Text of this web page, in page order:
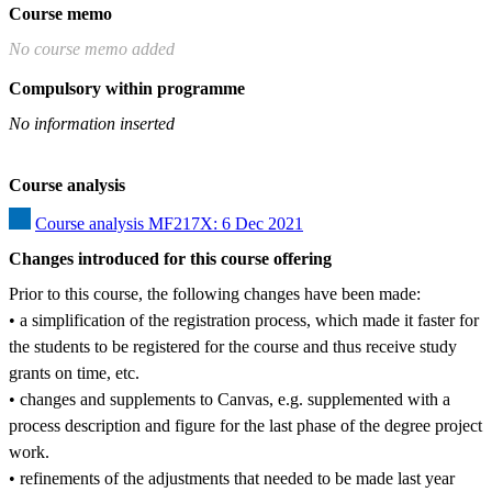
Course memo
No course memo added
Compulsory within programme
No information inserted
Course analysis
Course analysis MF217X: 6 Dec 2021
Changes introduced for this course offering
Prior to this course, the following changes have been made:
• a simplification of the registration process, which made it faster for
the students to be registered for the course and thus receive study
grants on time, etc.
• changes and supplements to Canvas, e.g. supplemented with a
process description and figure for the last phase of the degree project
work.
• refinements of the adjustments that needed to be made last year